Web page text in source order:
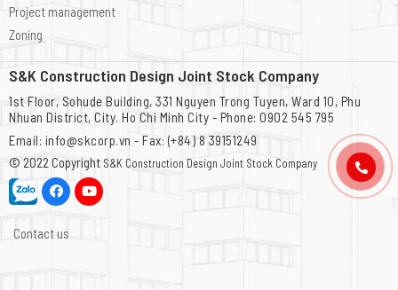
Project management
Zoning
S&K Construction Design Joint Stock Company
1st Floor, Sohude Building, 331 Nguyen Trong Tuyen, Ward 10, Phu
Nhuan District, City. Ho Chi Minh City - Phone: 0902 545 795
Email: info@skcorp.vn - Fax: (+84) 8 39151249
© 2022 Copyright S&K Construction Design Joint Stock Company
Contact us